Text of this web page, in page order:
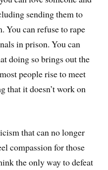
sending them to
You can refuse to rape
in prison. You can
doing so brings out the
people rise to meet
that it doesn’t work on
that can no longer
compassion for those
the only way to defeat